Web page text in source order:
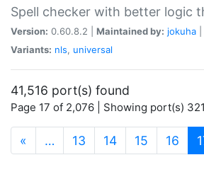
Spell checker with better logic
Version: 0.60.8.2 | Maintained by: jokuha
Variants: nls, universal
41,516 port(s) found
Page 17 of 2,076 | Showing port(s)
« … 13 14 15 16